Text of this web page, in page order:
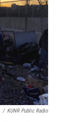
/ KUNR Public Radio